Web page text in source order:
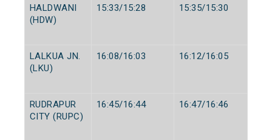
HALDWANI
(HDW)
15:33/15:28 15:35/15:30
LALKUA JN.
(LKU)
16:08/16:03 16:12/16:05
RUDRAPUR
CITY (RUPC)
16:45/16:44 16:47/16:46